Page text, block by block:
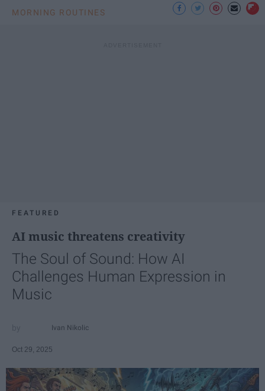
MORNING ROUTINES
FEATURED
AI music threatens creativity
The Soul of Sound: How AI
Challenges Human Expression in
Music
Ivan Nikolic
Oct 29, 2025